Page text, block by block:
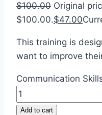
$100.00 Original
$100.00.$47.00
This training is
want to improve
Communication
Add to cart